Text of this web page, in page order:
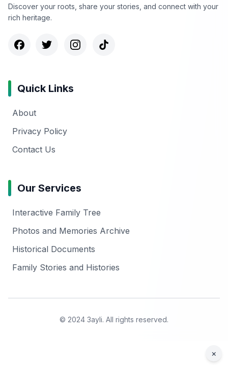
Discover your roots, share your stories, and connect with your
rich heritage.
Quick Links
About
Privacy Policy
Contact Us
Our Services
Interactive Family Tree
Photos and Memories Archive
Historical Documents
Family Stories and Histories
© 2024 3ayli. All rights reserved.
×